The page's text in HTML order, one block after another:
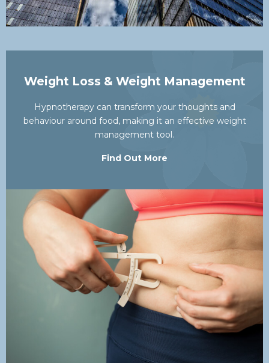
Weight Loss & Weight Management
Hypnotherapy can transform your thoughts and
behaviour around food, making it an effective weight
management tool.
Find Out More